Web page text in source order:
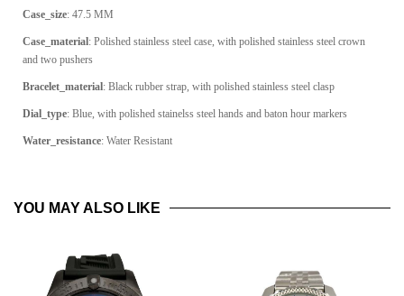
Case_size: 47.5 MM
Case_material: Polished stainless steel case, with polished stainless steel crown
and two pushers
Bracelet_material: Black rubber strap, with polished stainless steel clasp
Dial_type: Blue, with polished stainelss steel hands and baton hour markers
Water_resistance: Water Resistant
YOU MAY ALSO LIKE